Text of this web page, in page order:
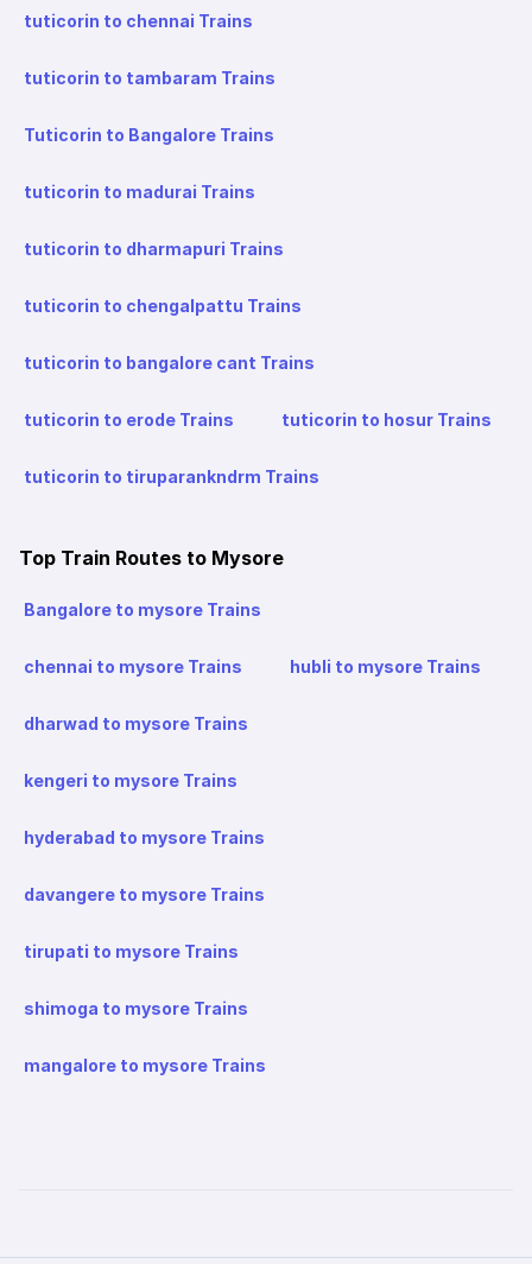
tuticorin to chennai Trains
tuticorin to tambaram Trains
Tuticorin to Bangalore Trains
tuticorin to madurai Trains
tuticorin to dharmapuri Trains
tuticorin to chengalpattu Trains
tuticorin to bangalore cant Trains
tuticorin to erode Trains tuticorin to hosur Trains
tuticorin to tiruparankndrm Trains
Top Train Routes to Mysore
Bangalore to mysore Trains
chennai to mysore Trains hubli to mysore Trains
dharwad to mysore Trains
kengeri to mysore Trains
hyderabad to mysore Trains
davangere to mysore Trains
tirupati to mysore Trains
shimoga to mysore Trains
mangalore to mysore Trains